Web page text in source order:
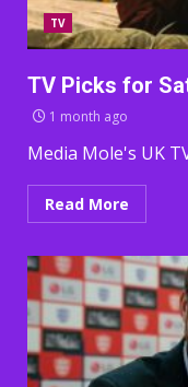
TV
TV Picks for
1 month ago
Media Mole's UK
Read More